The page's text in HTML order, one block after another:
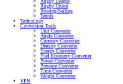
Rugby Union
Rowing/Sailing
Tennis
Technology
Conversion Tools
Unit Converter
Angle Converter
Currency Converter
Density Converter
Energy Converter
Fuel Economy Converter
Power Converter
Pressure Converter
Time Converter
Weight Converter
VPN